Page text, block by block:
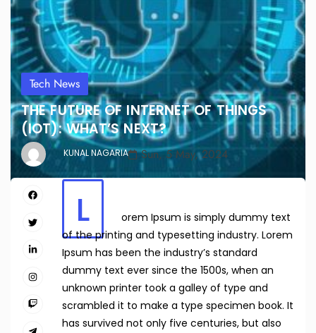
Tech News
THE FUTURE OF INTERNET OF THINGS
(IOT): WHAT’S NEXT?
KUNAL NAGARIA Sun, 5 May, 2024
L
orem Ipsum is simply dummy text
of the printing and typesetting industry. Lorem
Ipsum has been the industry’s standard
dummy text ever since the 1500s, when an
unknown printer took a galley of type and
scrambled it to make a type specimen book. It
has survived not only five centuries, but also